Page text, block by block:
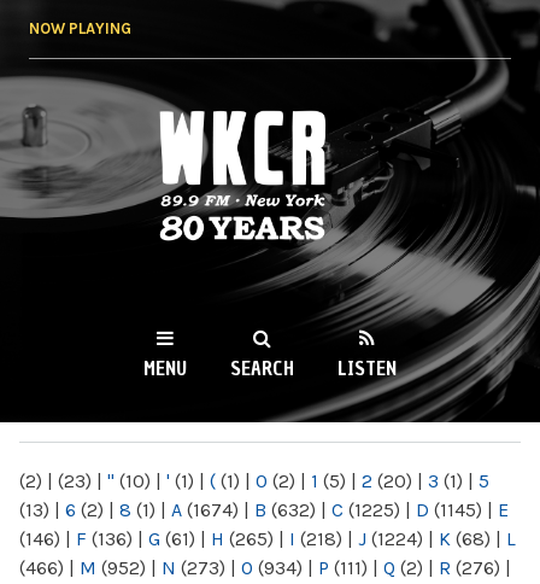
NOW PLAYING
WKCR 89.9FM
NY
MENU SEARCH LISTEN
(2) | (23) | " (10) | ' (1) | ( (1) | 0 (2) | 1 (5) | 2 (20) | 3 (1) | 5
(13) | 6 (2) | 8 (1) | A (1674) | B (632) | C (1225) | D (1145) | E
(146) | F (136) | G (61) | H (265) | I (218) | J (1224) | K (68) | L
(466) | M (952) | N (273) | O (934) | P (111) | Q (2) | R (276) |